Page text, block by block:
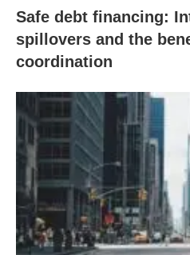
Safe debt financing:
spillovers and the
coordination